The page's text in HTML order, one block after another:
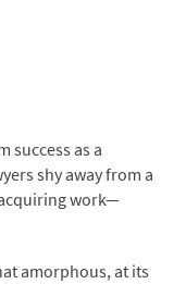
success as a
shy away from a
work—
amorphous, at its